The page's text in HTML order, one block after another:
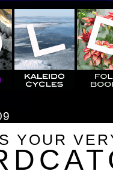
YOUR